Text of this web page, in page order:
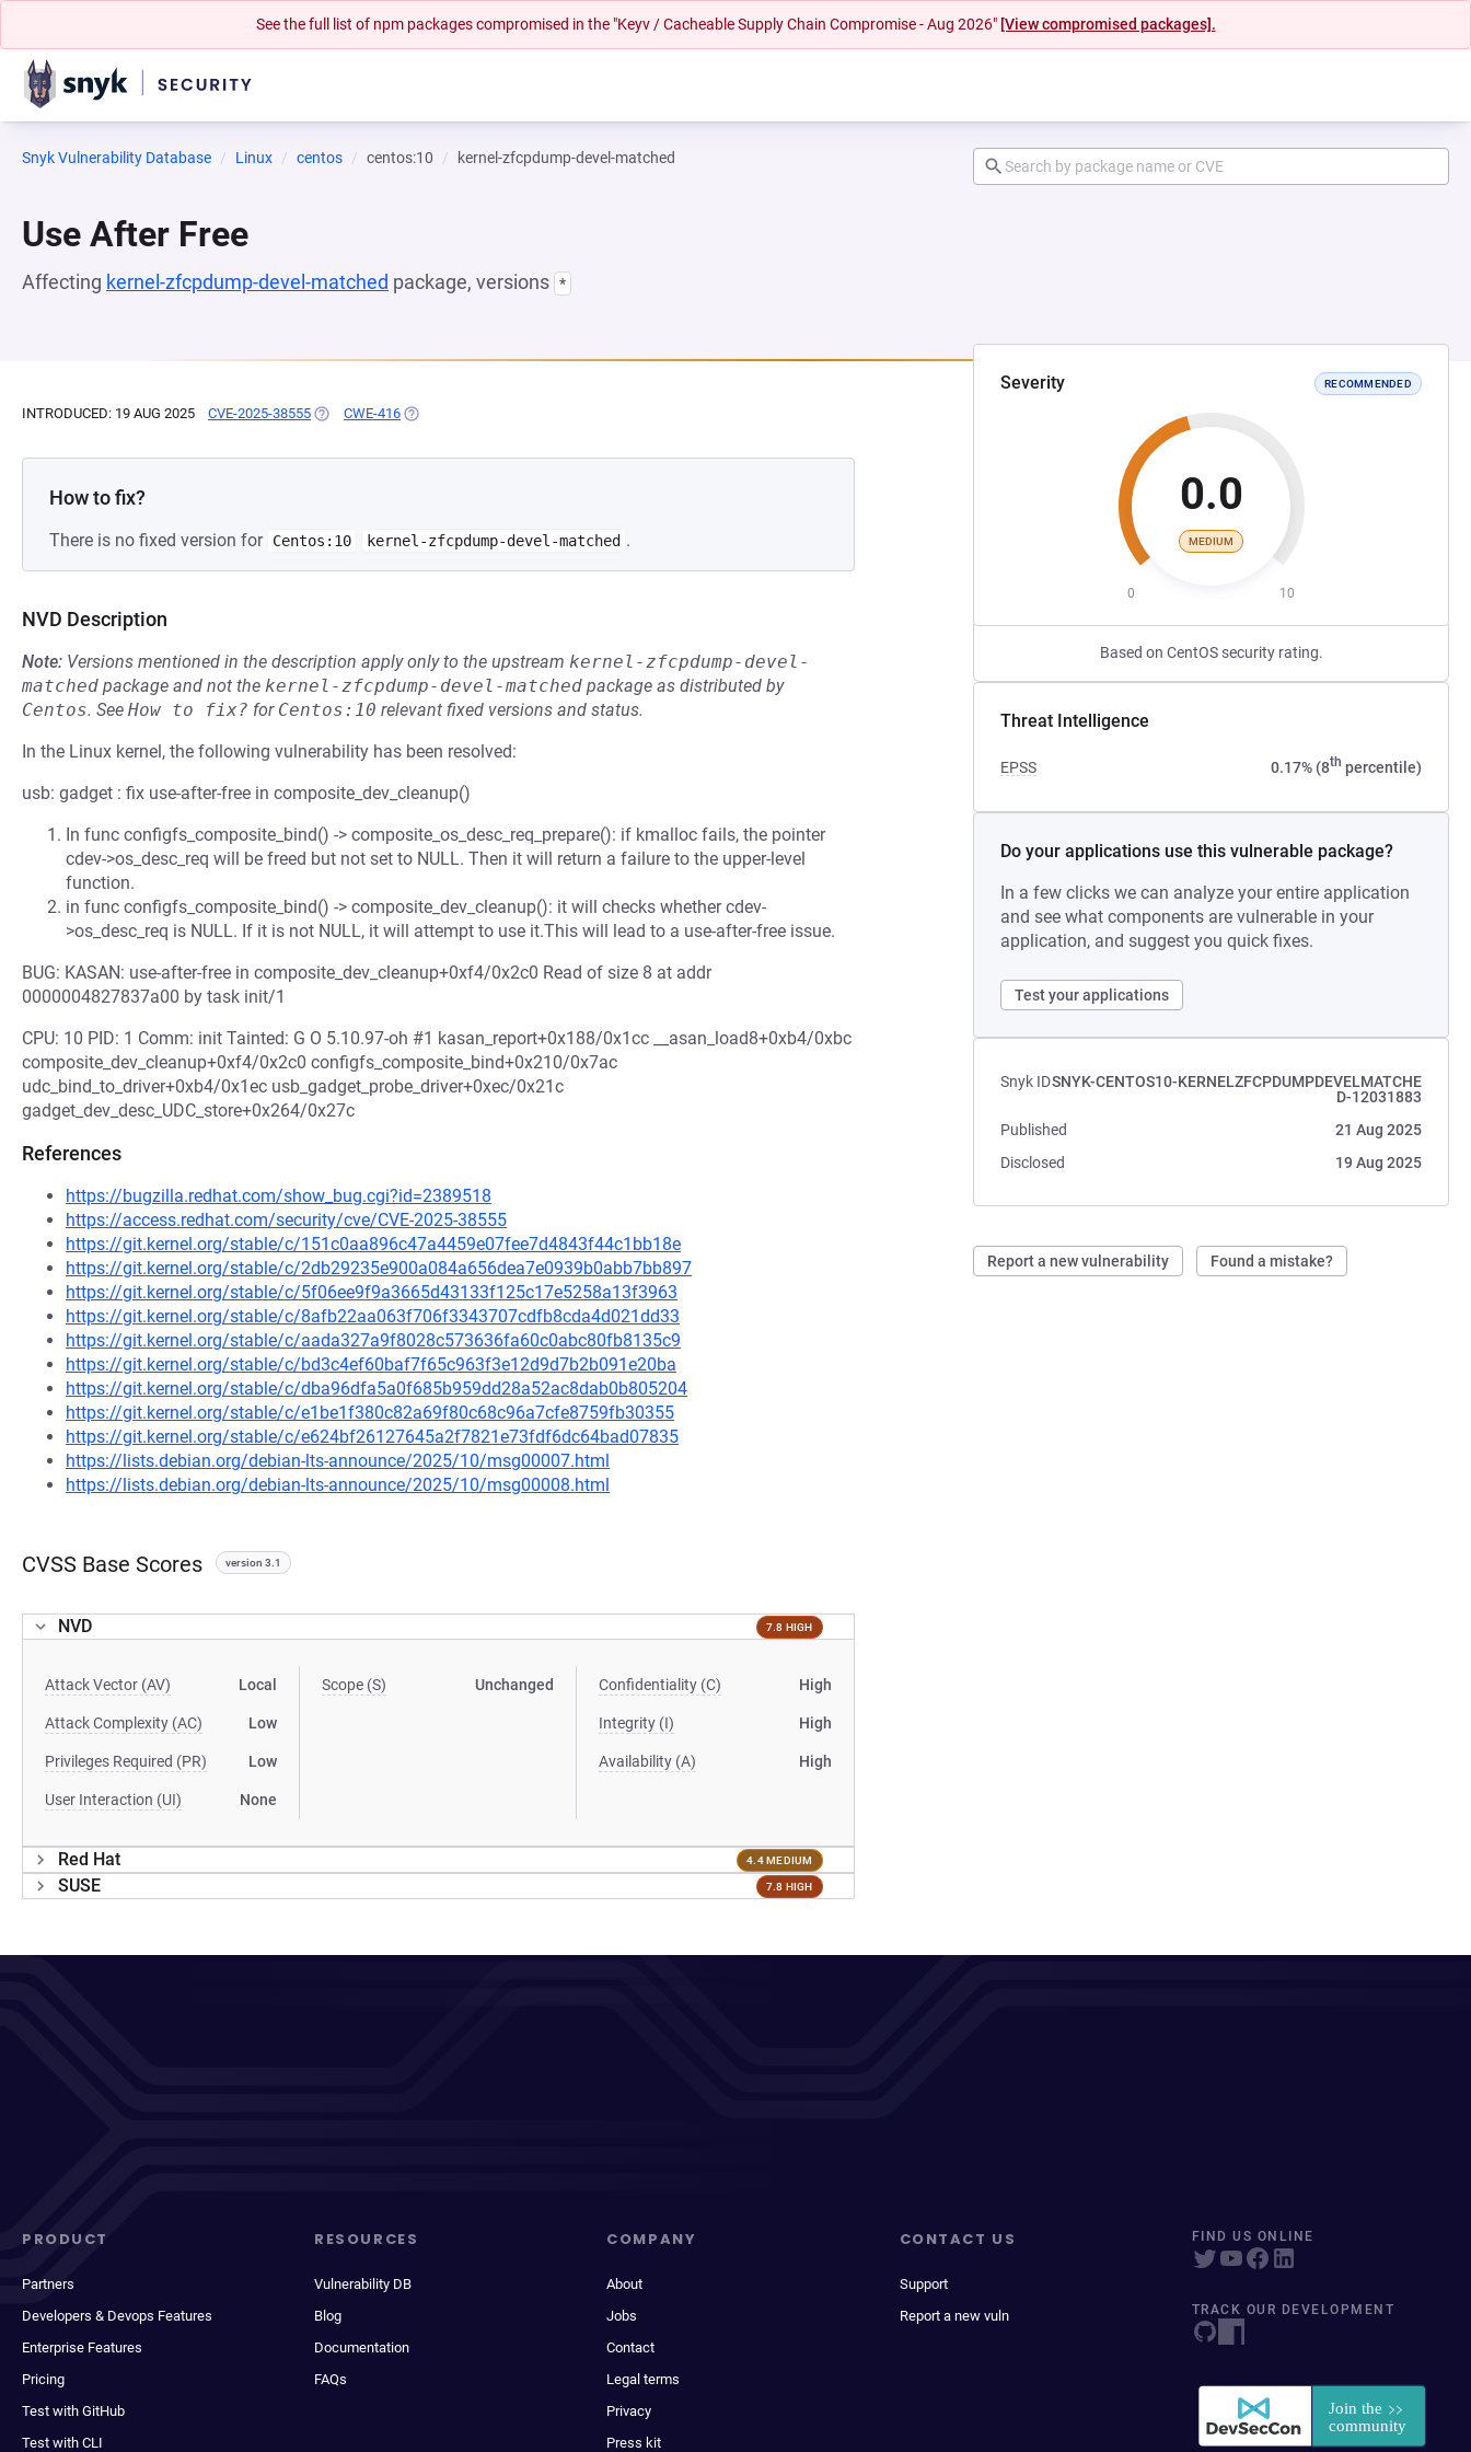
See the full list of npm packages compromised in the "Keyv / Cacheable Supply Chain Compromise - Aug 2026" [View compromised packages].
Snyk Vulnerability Database Linux centos centos:10 kernel-zfcpdump-devel-matched
Use After Free
Affecting kernel-zfcpdump-devel-matched package, versions *
Severity RECOMMENDED
0.0
MEDIUM
0 10
Based on CentOS security rating.
Threat Intelligence
EPSS 0.17% (8th percentile)
Do your applications use this vulnerable package?
In a few clicks we can analyze your entire application
and see what components are vulnerable in your
application, and suggest you quick fixes.
Test your applications
Snyk IDSNYK-CENTOS10-KERNELZFCPDUMPDEVELMATCHE
D-12031883
Published
21 Aug 2025
Disclosed
19 Aug 2025
Report a new vulnerability Found a mistake?
INTRODUCED: 19 AUG 2025 CVE-2025-38555 (OPENS IN A NEW TAB)
CWE-416 (OPENS IN A NEW TAB)
How to fix?
There is no fixed version for Centos:10 kernel-zfcpdump-devel-matched .
NVD Description
Note: Versions mentioned in the description apply only to the upstream kernel-zfcpdump-devel-
matched package and not the kernel-zfcpdump-devel-matched package as distributed by
Centos. See How to fix? for Centos:10 relevant fixed versions and status.
In the Linux kernel, the following vulnerability has been resolved:
usb: gadget : fix use-after-free in composite_dev_cleanup()
In func configfs_composite_bind() -> composite_os_desc_req_prepare(): if kmalloc fails, the pointer
cdev->os_desc_req will be freed but not set to NULL. Then it will return a failure to the upper-level
function.
in func configfs_composite_bind() -> composite_dev_cleanup(): it will checks whether cdev-
>os_desc_req is NULL. If it is not NULL, it will attempt to use it.This will lead to a use-after-free issue.
BUG: KASAN: use-after-free in composite_dev_cleanup+0xf4/0x2c0 Read of size 8 at addr
0000004827837a00 by task init/1
CPU: 10 PID: 1 Comm: init Tainted: G O 5.10.97-oh #1 kasan_report+0x188/0x1cc __asan_load8+0xb4/0xbc
composite_dev_cleanup+0xf4/0x2c0 configfs_composite_bind+0x210/0x7ac
udc_bind_to_driver+0xb4/0x1ec usb_gadget_probe_driver+0xec/0x21c
gadget_dev_desc_UDC_store+0x264/0x27c
References
https://bugzilla.redhat.com/show_bug.cgi?id=2389518
https://access.redhat.com/security/cve/CVE-2025-38555
https://git.kernel.org/stable/c/151c0aa896c47a4459e07fee7d4843f44c1bb18e
https://git.kernel.org/stable/c/2db29235e900a084a656dea7e0939b0abb7bb897
https://git.kernel.org/stable/c/5f06ee9f9a3665d43133f125c17e5258a13f3963
https://git.kernel.org/stable/c/8afb22aa063f706f3343707cdfb8cda4d021dd33
https://git.kernel.org/stable/c/aada327a9f8028c573636fa60c0abc80fb8135c9
https://git.kernel.org/stable/c/bd3c4ef60baf7f65c963f3e12d9d7b2b091e20ba
https://git.kernel.org/stable/c/dba96dfa5a0f685b959dd28a52ac8dab0b805204
https://git.kernel.org/stable/c/e1be1f380c82a69f80c68c96a7cfe8759fb30355
https://git.kernel.org/stable/c/e624bf26127645a2f7821e73fdf6dc64bad07835
https://lists.debian.org/debian-lts-announce/2025/10/msg00007.html
https://lists.debian.org/debian-lts-announce/2025/10/msg00008.html
CVSS Base Scores version 3.1
NVD 7.8 HIGH
Attack Vector (AV) Local
Attack Complexity (AC) Low
Privileges Required (PR) Low
User Interaction (UI) None
Scope (S) Unchanged Confidentiality (C) High
Integrity (I) High
Availability (A) High
Red Hat 4.4 MEDIUM
SUSE 7.8 HIGH
PRODUCT
Partners
Developers & Devops Features
Enterprise Features
Pricing
Test with GitHub
Test with CLI
RESOURCES
Vulnerability DB
Blog
Documentation
FAQs
COMPANY
About
Jobs
Contact
Legal terms
Privacy
Press kit
CONTACT US
Support
Report a new vuln
FIND US ONLINE
TRACK OUR DEVELOPMENT